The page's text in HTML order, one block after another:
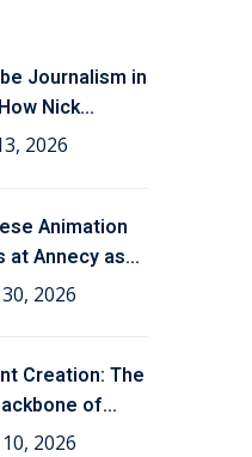
Journalism in
Nick
2026
Animation
at Annecy as
2026
Creation: The
of
2026